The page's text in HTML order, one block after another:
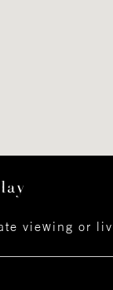
viewing or